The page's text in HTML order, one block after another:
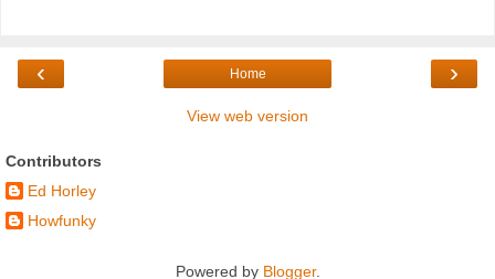
‹ ›
Home
View web version
Contributors
Ed Horley
Howfunky
Powered by Blogger.